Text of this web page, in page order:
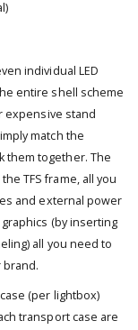
individual LED
entire shell scheme
expensive stand
match the
them together. The
TFS frame, all you
and external power
(by inserting
all you need to
(per lightbox)
transport case are